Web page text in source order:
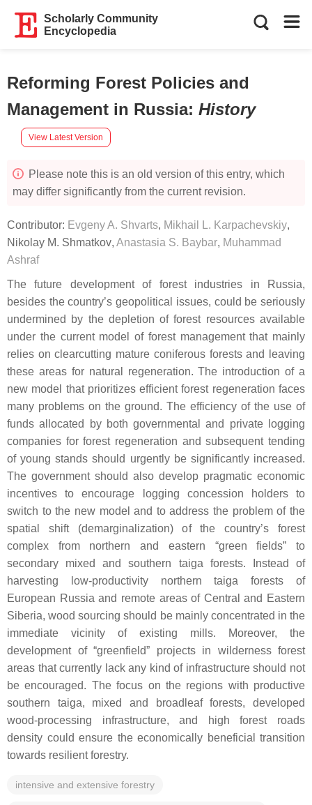
Scholarly Community
Encyclopedia
Reforming Forest Policies and
Management in Russia: History
View Latest Version
Please note this is an old version of this entry, which
may differ significantly from the current revision.
Contributor: Evgeny A. Shvarts, Mikhail L. Karpachevskiy,
Nikolay M. Shmatkov, Anastasia S. Baybar, Muhammad
Ashraf
The future development of forest industries in Russia,
besides the country’s geopolitical issues, could be seriously
undermined by the depletion of forest resources available
under the current model of forest management that mainly
relies on clearcutting mature coniferous forests and leaving
these areas for natural regeneration. The introduction of a
new model that prioritizes efficient forest regeneration faces
many problems on the ground. The efficiency of the use of
funds allocated by both governmental and private logging
companies for forest regeneration and subsequent tending
of young stands should urgently be significantly increased.
The government should also develop pragmatic economic
incentives to encourage logging concession holders to
switch to the new model and to address the problem of the
spatial shift (demarginalization) of the country’s forest
complex from northern and eastern “green fields” to
secondary mixed and southern taiga forests. Instead of
harvesting low-productivity northern taiga forests of
European Russia and remote areas of Central and Eastern
Siberia, wood sourcing should be mainly concentrated in the
immediate vicinity of existing mills. Moreover, the
development of “greenfield” projects in wilderness forest
areas that currently lack any kind of infrastructure should not
be encouraged. The focus on the regions with productive
southern taiga, mixed and broadleaf forests, developed
wood-processing infrastructure, and high forest roads
density could ensure the economically beneficial transition
towards resilient forestry.
intensive and extensive forestry